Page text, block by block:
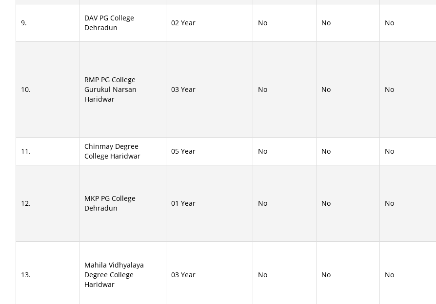
9.
DAV PG College
Dehradun
02 Year No No No
10.
RMP PG College
Gurukul Narsan
Haridwar
03 Year No No No
11.
Chinmay Degree
College Haridwar
05 Year No No No
12.
MKP PG College
Dehradun
01 Year No No No
13.
Mahila Vidhyalaya
Degree College
Haridwar
03 Year No No No